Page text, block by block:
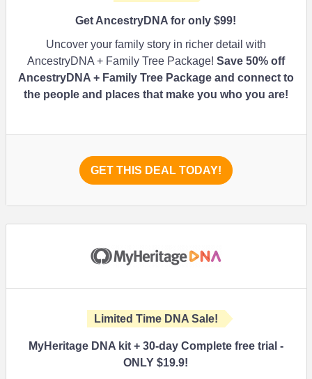
Get AncestryDNA for only $99!
Uncover your family story in richer detail with
AncestryDNA + Family Tree Package! Save 50% off
AncestryDNA + Family Tree Package and connect to
the people and places that make you who you are!
GET THIS DEAL TODAY!
Limited Time DNA Sale!
MyHeritage DNA kit + 30-day Complete free trial -
ONLY $19.9!